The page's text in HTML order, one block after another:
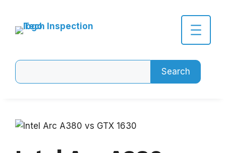
content
Search